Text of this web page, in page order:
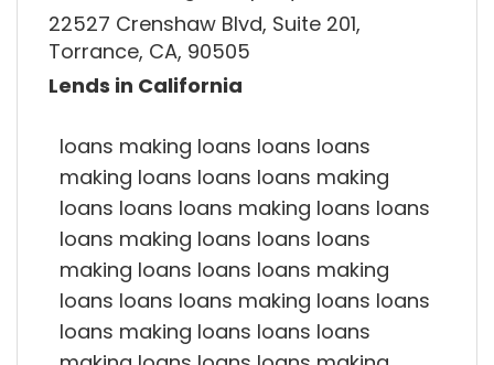
22527 Crenshaw Blvd, Suite 201,
Torrance, CA, 90505
Lends in California
loans making loans loans loans
making loans loans loans making
loans loans loans making loans loans
loans making loans loans loans
making loans loans loans making
loans loans loans making loans loans
loans making loans loans loans